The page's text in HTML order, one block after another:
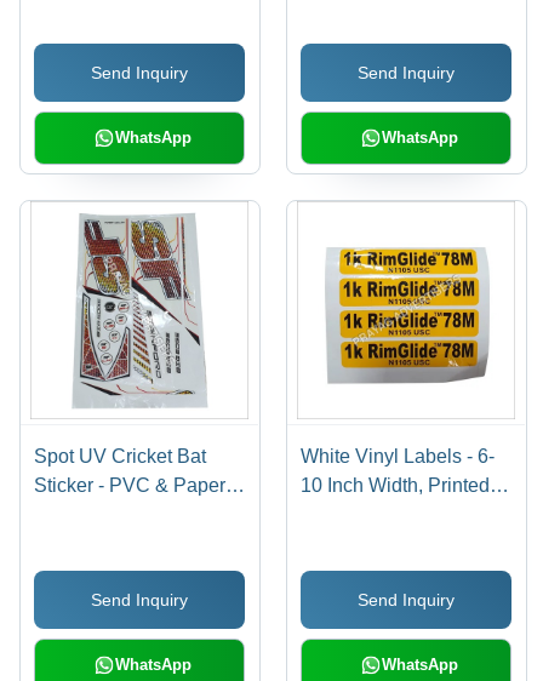
Colors | Good Designs,
Soft Texture, Printed
Pattern
Send Inquiry
WhatsApp
Sizes and Colors | Ideal
for Promotional and
Cloth Use
Send Inquiry
WhatsApp
Spot UV Cricket Bat
Sticker - PVC & Paper,
Lasting Stickers for
Personalized Cricket
Bats
Send Inquiry
WhatsApp
White Vinyl Labels - 6-
10 Inch Width, Printed
Anti-Shrinkage, Anti-
Static Features
Send Inquiry
WhatsApp